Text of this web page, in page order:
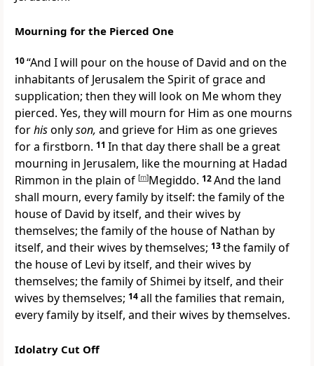
Mourning for the Pierced One
10“And I will pour on the house of David and on the
inhabitants of Jerusalem the Spirit of grace and
supplication; then they will look on Me whom they
pierced. Yes, they will mourn for Him as one mourns
forhisonlyson, and grieve for Him as one grieves
for a firstborn. 11 In that day there shall be a great
mourning in Jerusalem, like the mourning at Hadad
Rimmon in the plain of [m]Megiddo. 12And the land
shall mourn, every family by itself: the family of the
house of David by itself, and their wives by
themselves; the family of the house of Nathan by
itself, and their wives by themselves; 13the family of
the house of Levi by itself, and their wives by
themselves; the family of Shimei by itself, and their
wives by themselves; 14all the families that remain,
every family by itself, and their wives by themselves.
Idolatry Cut Off